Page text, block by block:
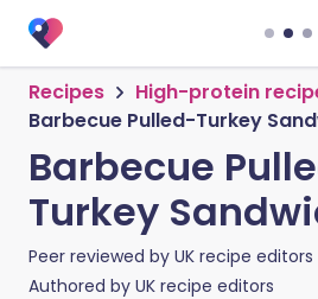
Recipes
High-protein
Barbecue Pulled-Turkey
Barbecue
Turkey
Peer reviewed by UK recipe editors
Authored by UK recipe editors